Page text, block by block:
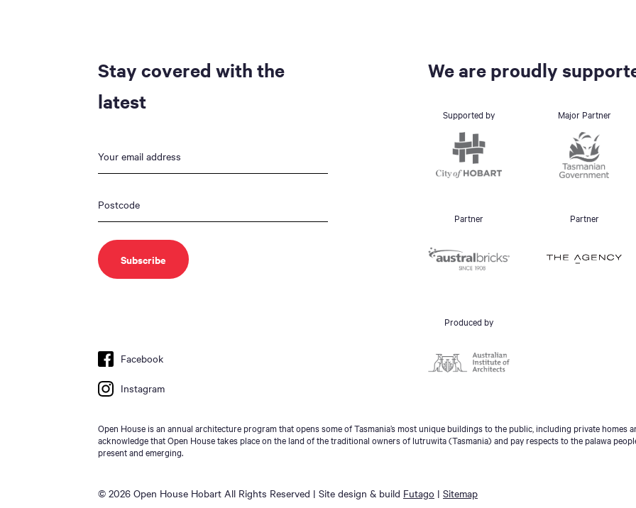
Stay covered with the
latest
Facebook
Instagram
We are proudly
Supported by Major Partner
Partner Partner
Produced by
Open House is an annual architecture program that opens some of Tasmania’s most unique buildings to the public, including private homes
acknowledge that Open House takes place on the land of the traditional owners of lutruwita (Tasmania) and pay respects to the palawa
present and emerging.
© 2026 Open House Hobart All Rights Reserved | Site design & build Futago | Sitemap